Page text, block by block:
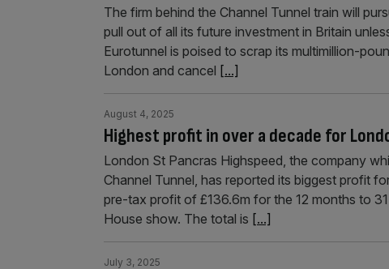
The firm behind the Channel Tunnel train will
pull out of all its future investment in Britain
Eurotunnel is poised to scrap its multimillion-
London and cancel [...]
Highest profit in over a decade for
August 4, 2025
London St Pancras Highspeed, the company
Channel Tunnel, has reported its biggest profit
pre-tax profit of £136.6m for the 12 months to
House show. The total is [...]
July 3, 2025